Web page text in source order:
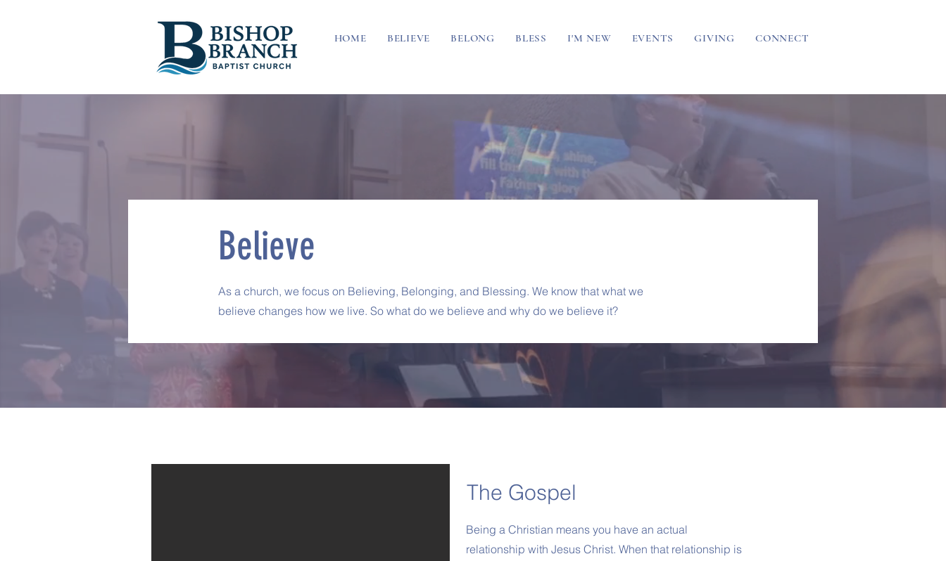
HOME BELIEVE BELONG BLESS I'M NEW EVENTS GIVING CONNECT
Believe
As a church, we focus on Believing, Belonging, and Blessing. We know that what we
believe changes how we live. So what do we believe and why do we believe it?
The Gospel
Being a Christian means you have an actual
relationship with Jesus Christ. When that relationship is